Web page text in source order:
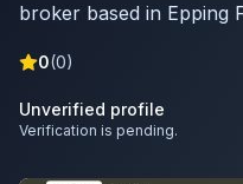
broker based in Epping
0(0)
Unverified profile
Verification is pending.